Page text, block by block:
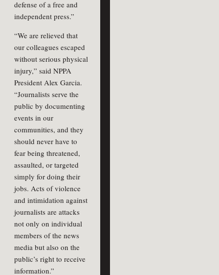
defense of a free and
independent press.”
“We are relieved that
our colleagues escaped
without serious physical
injury,” said NPPA
President Alex Garcia.
“Journalists serve the
public by documenting
events in our
communities, and they
should never have to
fear being threatened,
assaulted, or targeted
simply for doing their
jobs. Acts of violence
and intimidation against
journalists are attacks
not only on individual
members of the news
media but also on the
public’s right to receive
information.”